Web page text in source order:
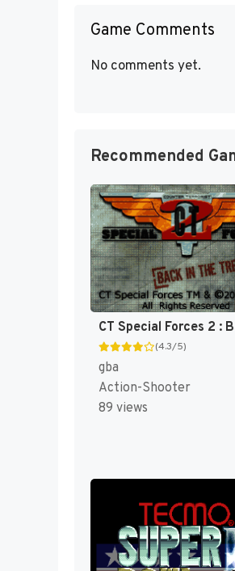
Game Comments
No comments yet.
Recommended
(4.3/5)
gba
Action-Shooter
89 views